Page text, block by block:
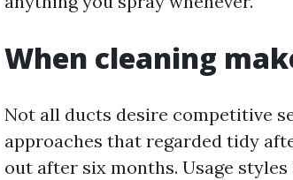
When cleaning
Not all ducts desire competitive
approaches that regarded tidy
out after six months. Usage